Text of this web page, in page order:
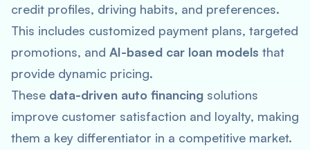
credit profiles, driving habits, and preferences.
This includes customized payment plans, targeted
promotions, and AI-based car loan models that
provide dynamic pricing.
These data-driven auto financing solutions
improve customer satisfaction and loyalty, making
them a key differentiator in a competitive market.